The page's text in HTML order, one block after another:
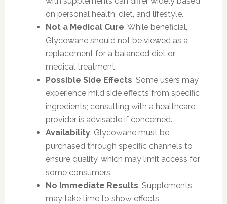
on personal health, diet, and lifestyle.
Not a Medical Cure: While beneficial,
Glycowane should not be viewed as a
replacement for a balanced diet or
medical treatment.
Possible Side Effects: Some users may
experience mild side effects from specific
ingredients; consulting with a healthcare
provider is advisable if concerned.
Availability: Glycowane must be
purchased through specific channels to
ensure quality, which may limit access for
some consumers.
No Immediate Results: Supplements
may take time to show effects,